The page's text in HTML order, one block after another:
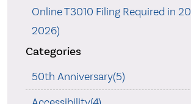
Online T3010 Filing Required in
2026)
Categories
50th Anniversary(5)